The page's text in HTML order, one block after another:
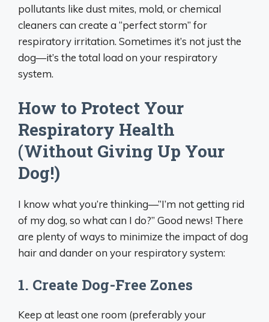
pollutants like dust mites, mold, or chemical
cleaners can create a “perfect storm” for
respiratory irritation. Sometimes it’s not just the
dog—it’s the total load on your respiratory
system.
How to Protect Your
Respiratory Health
(Without Giving Up Your
Dog!)
I know what you’re thinking—”I’m not getting rid
of my dog, so what can I do?” Good news! There
are plenty of ways to minimize the impact of dog
hair and dander on your respiratory system:
1. Create Dog-Free Zones
Keep at least one room (preferably your